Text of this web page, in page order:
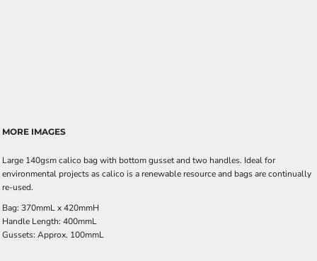
MORE IMAGES
Large 140gsm calico bag with bottom gusset and two handles. Ideal for
environmental projects as calico is a renewable resource and bags are continually
re-used.
Bag: 370mmL x 420mmH
Handle Length: 400mmL
Gussets: Approx. 100mmL